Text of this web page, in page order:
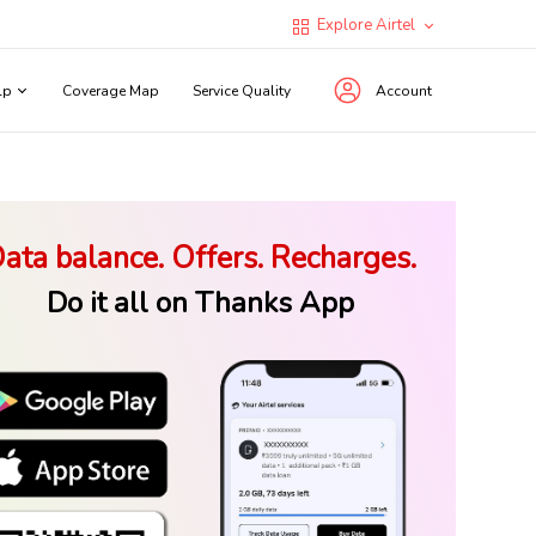
Explore Airtel
Coverage Map Service Quality Account
balance. Offers. Recharges.
Do it all on Thanks App